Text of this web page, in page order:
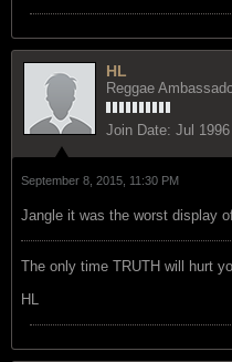
HL
Reggae
Join Date: Jul 1996
September 8, 2015, 11:30 PM
Jangle it was the worst display
The only time TRUTH will hurt
HL